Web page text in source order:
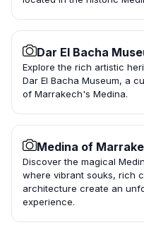
Dar El Bacha
Explore the rich artistic
Dar El Bacha Museum, a
of Marrakech's Medina.
Medina of
Discover the magical
where vibrant souks, rich
architecture create an
experience.